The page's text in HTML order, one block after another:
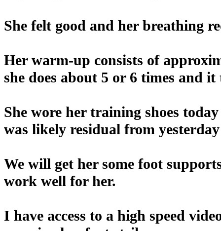
She felt good and her breathing
Her warm-up consists of
she does about 5 or 6 times and
She wore her training shoes
was likely residual from
We will get her some foot
work well for her.
I have access to a high speed